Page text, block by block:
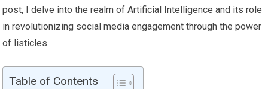
post, I delve into the realm of Artificial Intelligence and its role
in revolutionizing social media engagement through the power
of listicles.
Table of Contents